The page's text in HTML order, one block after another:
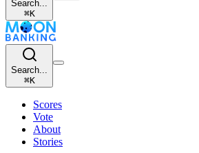
Search...
⌘K
Search...
⌘K
Scores
Vote
About
Stories